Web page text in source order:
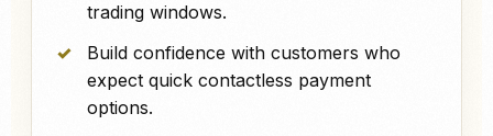
trading windows.
Build confidence with customers who
expect quick contactless payment
options.